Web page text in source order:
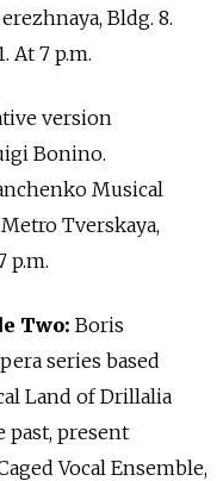
Bldg. 8.
At 7 p.m.
version
Bonino.
Musical
Tverskaya,
p.m.
Two: Boris
series based
Land of Drillalia
past, present
Vocal Ensemble,